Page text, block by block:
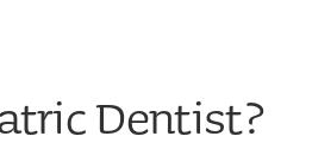
Dentist?